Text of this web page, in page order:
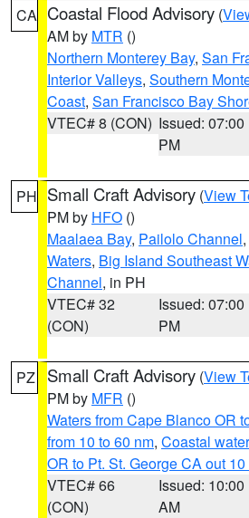
CA Coastal Flood Advisory (
AM by MTR ()
Northern Monterey Bay, San
Interior Valleys, Southern
Coast, San Francisco Bay
VTEC# 8 (CON) Issued: 07:00
PM
PH Small Craft Advisory (View
PM by HFO ()
Maalaea Bay, Pailolo Channel,
Waters, Big Island Southeast
Channel, in PH
VTEC# 32
(CON)
Issued: 07:00
PM
PZ Small Craft Advisory (View
PM by MFR ()
Waters from Cape Blanco OR
from 10 to 60 nm, Coastal
OR to Pt. St. George CA out
VTEC# 66
(CON)
Issued: 10:00
AM